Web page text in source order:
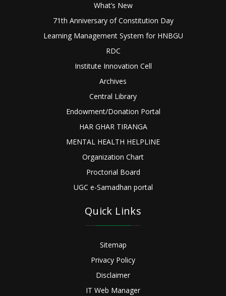
What’s New
71th Anniversary of Constitution Day
Learning Management System for HNBGU
RDC
Institute Innovation Cell
Archives
Central Library
Endowment/Donation Portal
HAR GHAR TIRANGA
MENTAL HEALTH HELPLINE
Organization Chart
Proctorial Board
UGC e-Samadhan portal
Quick Links
Sitemap
Privacy Policy
Disclaimer
IT Web Manager